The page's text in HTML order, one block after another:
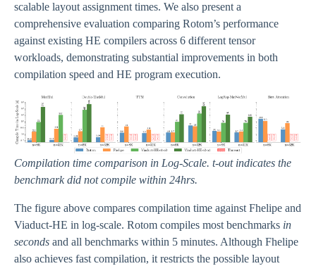
scalable layout assignment times. We also present a
comprehensive evaluation comparing Rotom’s performance
against existing HE compilers across 6 different tensor
workloads, demonstrating substantial improvements in both
compilation speed and HE program execution.
Compilation time comparison in Log-Scale. t-out indicates the
benchmark did not compile within 24hrs.
The figure above compares compilation time against Fhelipe and
Viaduct-HE in log-scale. Rotom compiles most benchmarks in
seconds and all benchmarks within 5 minutes. Although Fhelipe
also achieves fast compilation, it restricts the possible layout